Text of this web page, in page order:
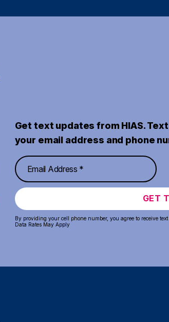
Get text updates from HIAS.
your email address and phone
GET
By providing your cell phone number, you agree to receive
Data Rates May Apply